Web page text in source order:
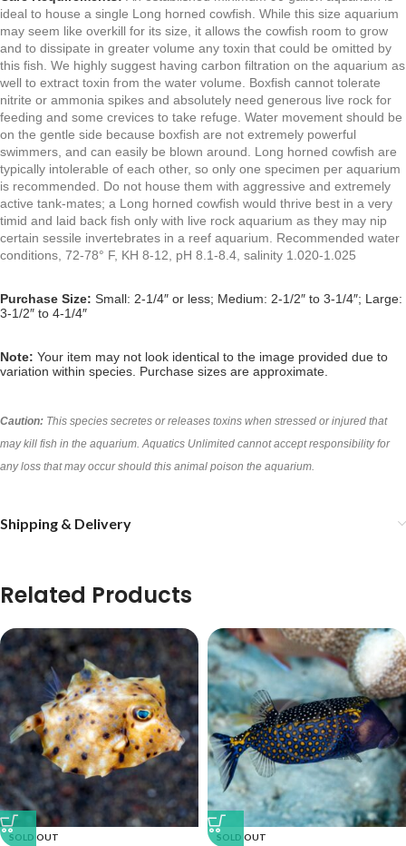
ideal to house a single Long horned cowfish. While this size aquarium
may seem like overkill for its size, it allows the cowfish room to grow
and to dissipate in greater volume any toxin that could be omitted by
this fish. We highly suggest having carbon filtration on the aquarium as
well to extract toxin from the water volume. Boxfish cannot tolerate
nitrite or ammonia spikes and absolutely need generous live rock for
feeding and some crevices to take refuge. Water movement should be
on the gentle side because boxfish are not extremely powerful
swimmers, and can easily be blown around. Long horned cowfish are
typically intolerable of each other, so only one specimen per aquarium
is recommended. Do not house them with aggressive and extremely
active tank-mates; a Long horned cowfish would thrive best in a very
timid and laid back fish only with live rock aquarium as they may nip
certain sessile invertebrates in a reef aquarium. Recommended water
conditions, 72-78° F, KH 8-12, pH 8.1-8.4, salinity 1.020-1.025
Purchase Size: Small: 2-1/4″ or less; Medium: 2-1/2″ to 3-1/4″; Large:
3-1/2″ to 4-1/4″
Note: Your item may not look identical to the image provided due to
variation within species. Purchase sizes are approximate.
Caution: This species secretes or releases toxins when stressed or injured that
may kill fish in the aquarium. Aquatics Unlimited cannot accept responsibility for
any loss that may occur should this animal poison the aquarium.
Shipping & Delivery
Related Products
SOLD OUT SOLD OUT